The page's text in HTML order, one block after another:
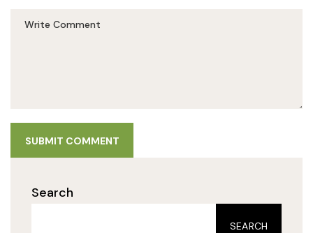
SUBMIT COMMENT
Search
SEARCH